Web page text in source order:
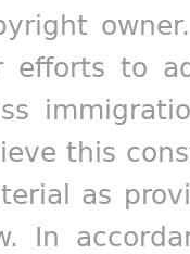
efforts to
this
as
In